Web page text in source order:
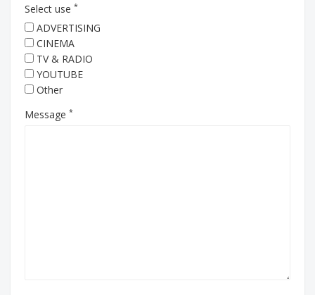
Select use *
ADVERTISING
CINEMA
TV & RADIO
YOUTUBE
Other
Message *